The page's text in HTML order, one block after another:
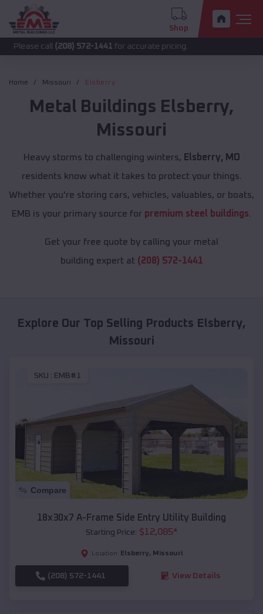
Shop
(208) 572-1441for accurate pricing.
Home Missouri Elsberry
Metal Buildings Elsberry,
Missouri
Heavy storms to challenging winters, Elsberry, MO
residents know what it takes to protect your things.
Whether you're storing cars, vehicles, valuables, or boats,
EMB is your primary source for premium steel buildings
Get your free quote by calling your metal
building expert at (208) 572-1441
Explore Our Top Selling Products Elsberry,
Missouri
SKU : EMB#1
Compare
18x30x7 A-Frame Side Entry Utility Building
Starting Price: $12,085*
Location: Elsberry, Missouri
(208) 572-1441 View Details